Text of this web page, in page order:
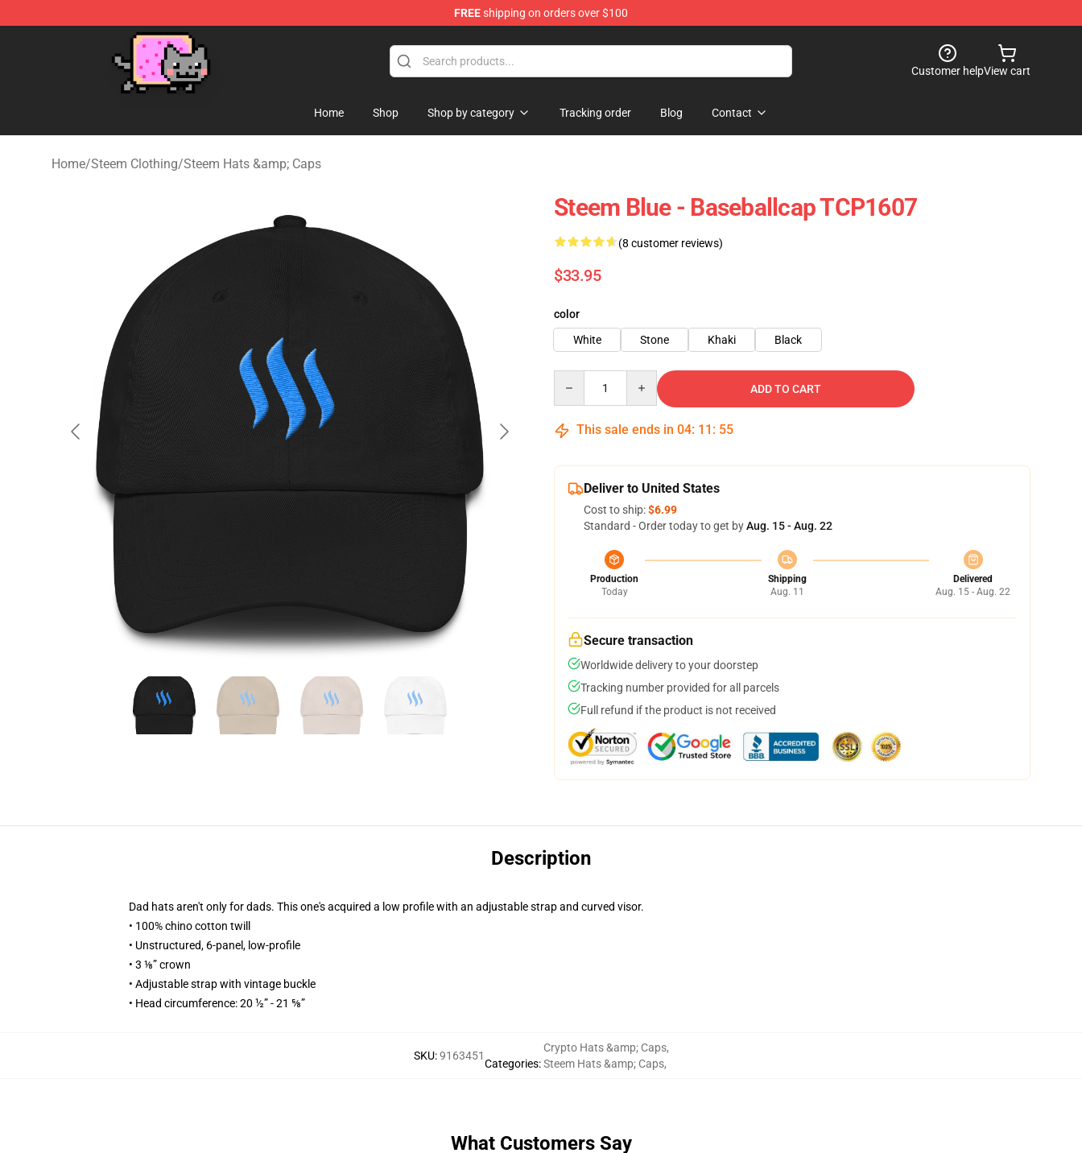
FREEshipping on orders over $100
Customer helpView cart
Home Shop Shop by category Tracking order Blog Contact
Home/Steem Clothing/Steem Hats &amp; Caps
Steem Blue - Baseballcap TCP1607
(8 customer reviews)
$33.95
color
White
Stone Khaki Black
ADD TO CART
This sale ends in 04: 11 : 54
Deliver to United States
Cost to ship:$6.99
Standard - Order today to get byAug. 15 - Aug. 22
Production
Today
Shipping
Aug. 11
Delivered
Aug. 15 - Aug. 22
Secure transaction
Worldwide delivery to your doorstep
Tracking number provided for all parcels
Full refund if the product is not received
Description
Dad hats aren't only for dads. This one's acquired a low profile with an adjustable strap and curved visor.
• 100% chino cotton twill
• Unstructured, 6-panel, low-profile
• 3 ⅛” crown
• Adjustable strap with vintage buckle
• Head circumference: 20 ½” - 21 ⅝”
SKU:9163451
Categories:
Crypto Hats &amp; Caps,
Steem Hats &amp; Caps,
What Customers Say